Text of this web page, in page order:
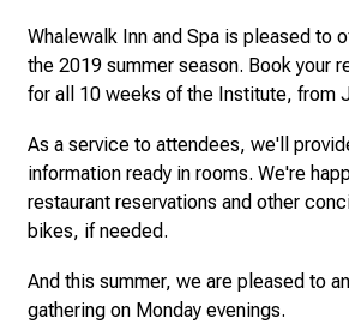
Whalewalk Inn and Spa is pleased to
the 2019 summer season. Book your
for all 10 weeks of the Institute, from
As a service to attendees, we'll
information ready in rooms. We're
restaurant reservations and other
bikes, if needed.
And this summer, we are pleased to
gathering on Monday evenings.